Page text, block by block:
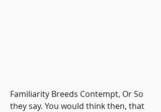
Familiarity Breeds Contempt, Or So
they say. You would think then, that